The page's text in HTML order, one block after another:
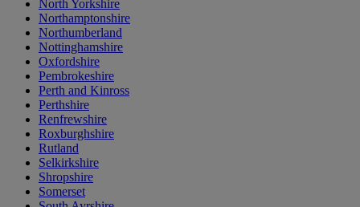
North Yorkshire
Northamptonshire
Northumberland
Nottinghamshire
Oxfordshire
Pembrokeshire
Perth and Kinross
Perthshire
Renfrewshire
Roxburghshire
Rutland
Selkirkshire
Shropshire
Somerset